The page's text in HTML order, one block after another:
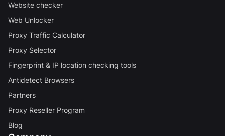
Website checker
Web Unlocker
Proxy Traffic Calculator
Proxy Selector
Fingerprint & IP location checking tools
Antidetect Browsers
Partners
Proxy Reseller Program
Blog